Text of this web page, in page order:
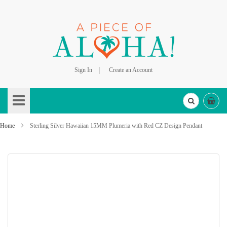
Sign In
Create an Account
to
Content
Home Sterling Silver Hawaiian 15MM Plumeria with Red CZ Design Pendant